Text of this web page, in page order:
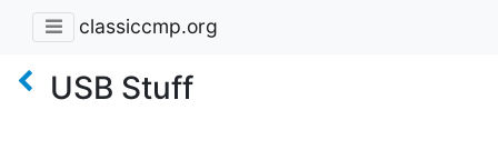
classiccmp.org
USB Stuff